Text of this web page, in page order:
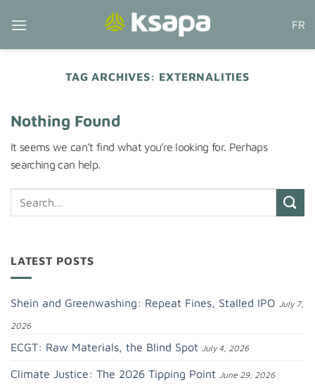
FR
TAG ARCHIVES: EXTERNALITIES
Nothing Found
It seems we can’t find what you’re looking for. Perhaps
searching can help.
LATEST POSTS
Shein and Greenwashing: Repeat Fines, Stalled IPO July 7,
2026
ECGT: Raw Materials, the Blind Spot July 4, 2026
Climate Justice: The 2026 Tipping Point June 29, 2026